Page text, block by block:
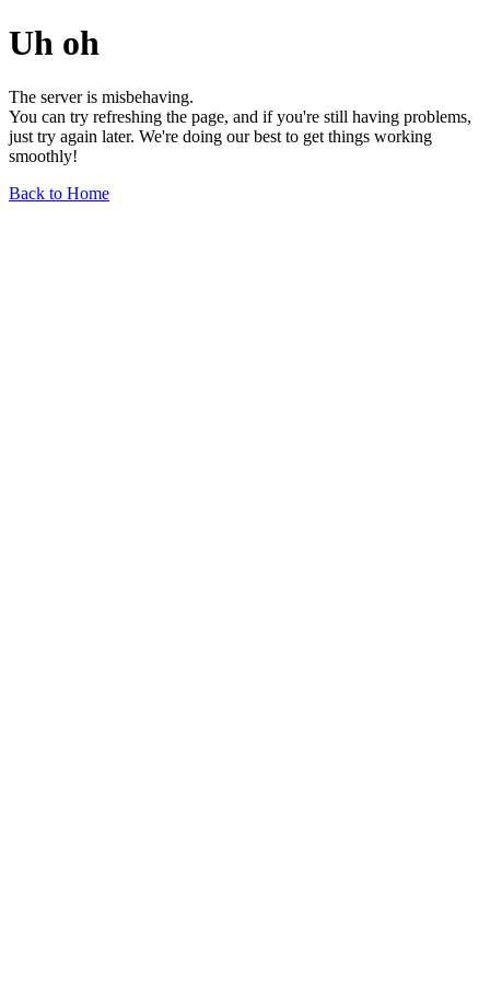
Uh oh
The server is misbehaving.
You can try refreshing the page, and if you're still having problems,
just try again later. We're doing our best to get things working
smoothly!
Back to Home